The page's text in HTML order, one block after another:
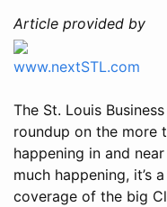
Article provided by
www.nextSTL.com
The St. Louis
roundup on the more
happening in and
much happening, it’s
coverage of the big